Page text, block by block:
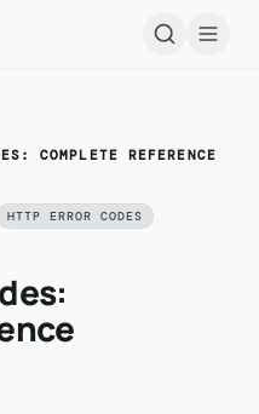
COMPLETE REFERENCE
HTTP ERROR CODES